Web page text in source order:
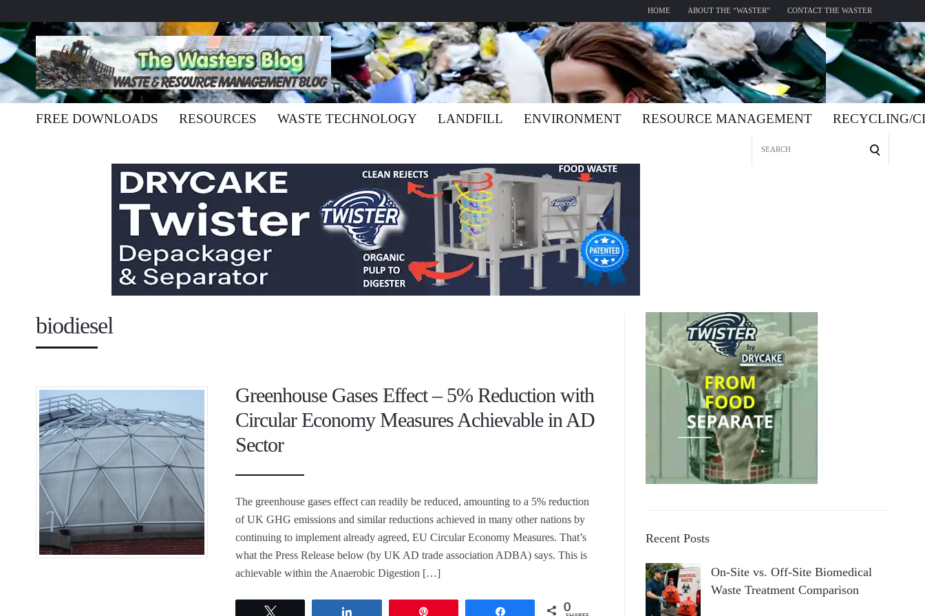
HOME ABOUT THE “WASTER” CONTACT THE WASTER
FREE DOWNLOADS RESOURCES WASTE TECHNOLOGY LANDFILL ENVIRONMENT RESOURCE MANAGEMENT RECYCLING/
biodiesel
Greenhouse Gases Effect – 5% Reduction with
Circular Economy Measures Achievable in AD
Sector
The greenhouse gases effect can readily be reduced, amounting to a 5% reduction
of UK GHG emissions and similar reductions achieved in many other nations by
continuing to implement already agreed, EU Circular Economy Measures. That’s
what the Press Release below (by UK AD trade association ADBA) says. This is
achievable within the Anaerobic Digestion […]
0
Recent Posts
On-Site vs. Off-Site Biomedical
Waste Treatment Comparison